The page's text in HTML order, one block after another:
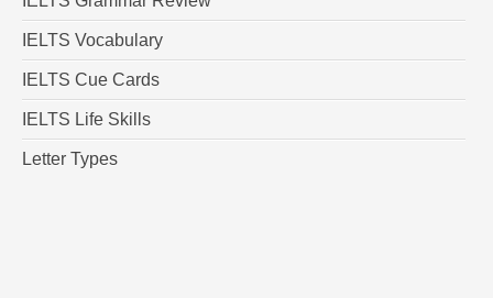
IELTS Vocabulary
IELTS Cue Cards
IELTS Life Skills
Letter Types